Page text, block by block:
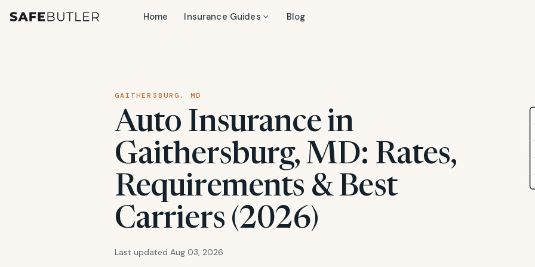
Home Insurance Guides Blog
GAITHERSBURG, MD
Auto Insurance in
Gaithersburg, MD: Rates,
Requirements & Best
Carriers (2026)
Last updated Aug 03, 2026